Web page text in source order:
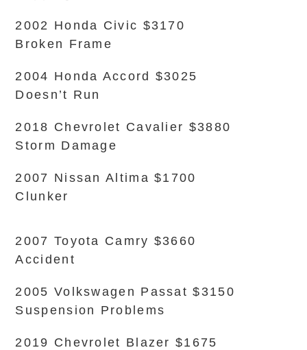
2002 Honda Civic $3170
Broken Frame
2004 Honda Accord $3025
Doesn’t Run
2018 Chevrolet Cavalier $3880
Storm Damage
2007 Nissan Altima $1700
Clunker
2007 Toyota Camry $3660
Accident
2005 Volkswagen Passat $3150
Suspension Problems
2019 Chevrolet Blazer $1675